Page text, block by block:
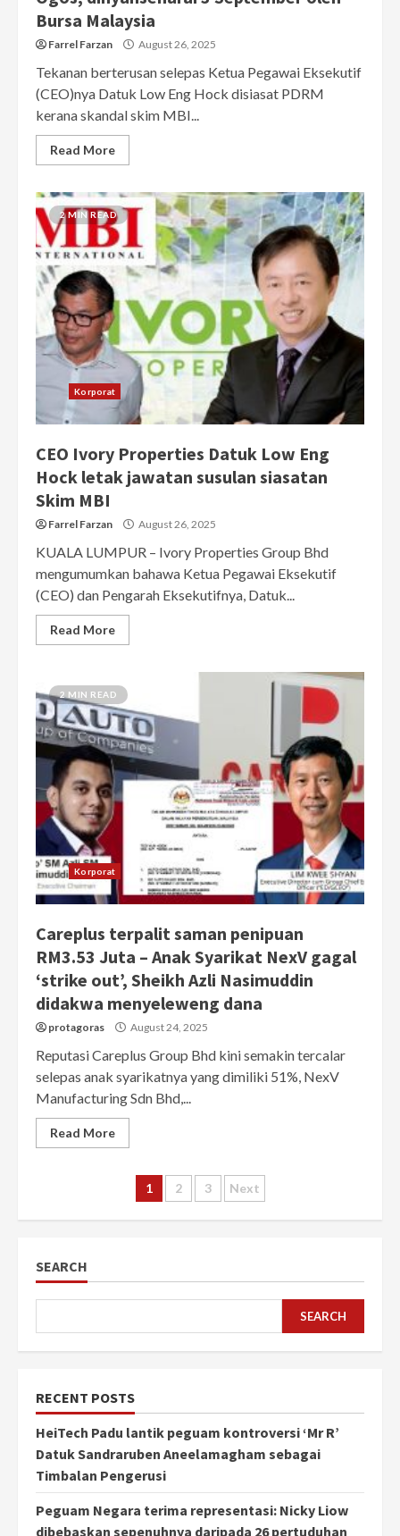
Bursa Malaysia
Farrel Farzan August 26, 2025
Tekanan berterusan selepas Ketua Pegawai Eksekutif
(CEO)nya Datuk Low Eng Hock disiasat PDRM
kerana skandal skim MBI...
Read More
2 MIN READ
Korporat
CEO Ivory Properties Datuk Low Eng
Hock letak jawatan susulan siasatan
Skim MBI
Farrel Farzan August 26, 2025
KUALA LUMPUR – Ivory Properties Group Bhd
mengumumkan bahawa Ketua Pegawai Eksekutif
(CEO) dan Pengarah Eksekutifnya, Datuk...
Read More
2 MIN READ
Korporat
Careplus terpalit saman penipuan
RM3.53 Juta – Anak Syarikat NexV gagal
‘strike out’, Sheikh Azli Nasimuddin
didakwa menyeleweng dana
protagoras August 24, 2025
Reputasi Careplus Group Bhd kini semakin tercalar
selepas anak syarikatnya yang dimiliki 51%, NexV
Manufacturing Sdn Bhd,...
Read More
Posts
pagination
1 2 3 Next
SEARCH
SEARCH
RECENT POSTS
HeiTech Padu lantik peguam kontroversi ‘Mr R’
Datuk Sandraruben Aneelamagham sebagai
Timbalan Pengerusi
Peguam Negara terima representasi: Nicky Liow
dibebaskan sepenuhnya daripada 26 pertuduhan